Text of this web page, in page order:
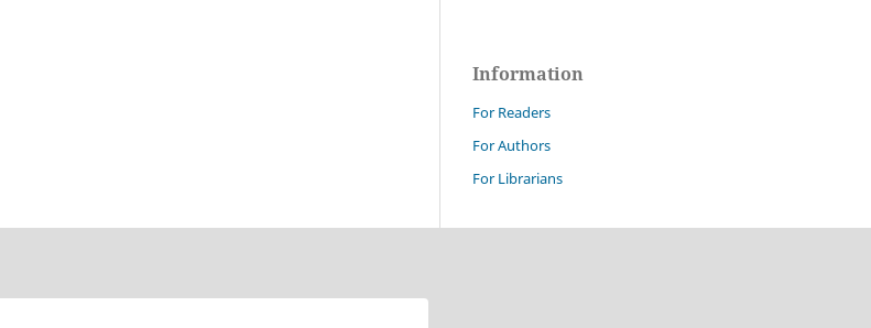
Information
For Readers
For Authors
For Librarians